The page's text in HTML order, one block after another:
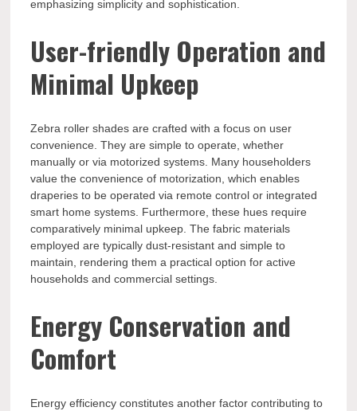
emphasizing simplicity and sophistication.
User-friendly Operation and
Minimal Upkeep
Zebra roller shades are crafted with a focus on user
convenience. They are simple to operate, whether
manually or via motorized systems. Many householders
value the convenience of motorization, which enables
draperies to be operated via remote control or integrated
smart home systems. Furthermore, these hues require
comparatively minimal upkeep. The fabric materials
employed are typically dust-resistant and simple to
maintain, rendering them a practical option for active
households and commercial settings.
Energy Conservation and
Comfort
Energy efficiency constitutes another factor contributing to